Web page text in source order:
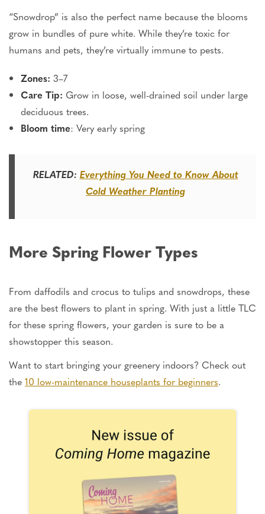
“Snowdrop” is also the perfect name because the blooms
grow in bundles of pure white. While they’re toxic for
humans and pets, they’re virtually immune to pests.
Zones: 3–7
Care Tip: Grow in loose, well-drained soil under large
deciduous trees.
Bloom time: Very early spring
RELATED: Everything You Need to Know About
Cold Weather Planting
More Spring Flower Types
From daffodils and crocus to tulips and snowdrops, these
are the best flowers to plant in spring. With just a little TLC
for these spring flowers, your garden is sure to be a
showstopper this season.
Want to start bringing your greenery indoors? Check out
the 10 low-maintenance houseplants for beginners.